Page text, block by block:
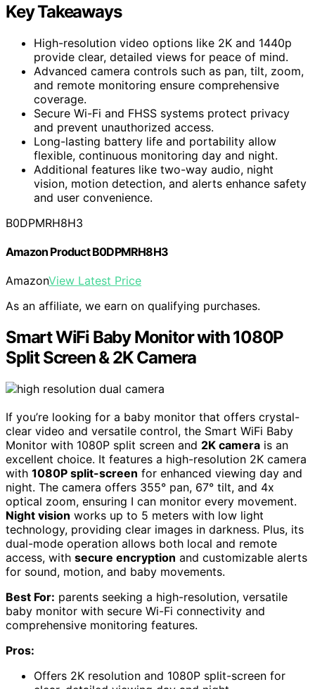
Key Takeaways
High-resolution video options like 2K and 1440p
provide clear, detailed views for peace of mind.
Advanced camera controls such as pan, tilt, zoom,
and remote monitoring ensure comprehensive
coverage.
Secure Wi-Fi and FHSS systems protect privacy
and prevent unauthorized access.
Long-lasting battery life and portability allow
flexible, continuous monitoring day and night.
Additional features like two-way audio, night
vision, motion detection, and alerts enhance safety
and user convenience.
B0DPMRH8H3
Amazon Product B0DPMRH8H3
AmazonView Latest Price
As an affiliate, we earn on qualifying purchases.
Smart WiFi Baby Monitor with 1080P
Split Screen & 2K Camera
If you’re looking for a baby monitor that offers crystal-
clear video and versatile control, the Smart WiFi Baby
Monitor with 1080P split screen and 2K camera is an
excellent choice. It features a high-resolution 2K camera
with 1080P split-screen for enhanced viewing day and
night. The camera offers 355° pan, 67° tilt, and 4x
optical zoom, ensuring I can monitor every movement.
Night vision works up to 5 meters with low light
technology, providing clear images in darkness. Plus, its
dual-mode operation allows both local and remote
access, with secure encryption and customizable alerts
for sound, motion, and baby movements.
Best For: parents seeking a high-resolution, versatile
baby monitor with secure Wi-Fi connectivity and
comprehensive monitoring features.
Pros:
Offers 2K resolution and 1080P split-screen for